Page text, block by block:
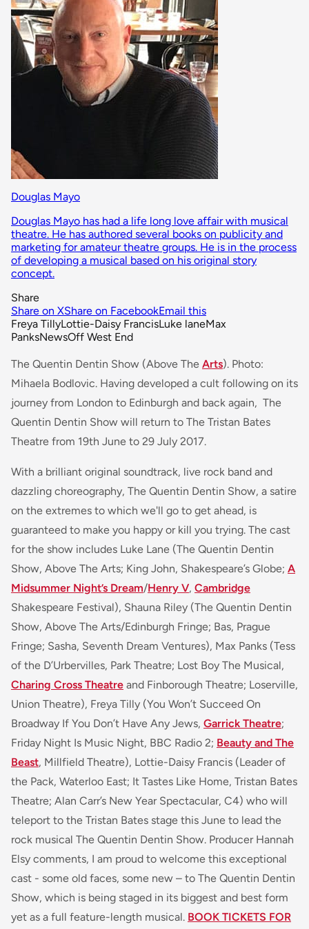
Douglas Mayo
Douglas Mayo has had a life long love affair with musical
theatre. He has authored several books on publicity and
marketing for amateur theatre groups. He is in the process
of developing a musical based on his original story
concept.
Share
Share on XShare on FacebookEmail this
Freya TillyLottie-Daisy FrancisLuke laneMax
PanksNewsOff West End
The Quentin Dentin Show (Above The Arts). Photo:
Mihaela Bodlovic. Having developed a cult following on its
journey from London to Edinburgh and back again, The
Quentin Dentin Show will return to The Tristan Bates
Theatre from 19th June to 29 July 2017.
With a brilliant original soundtrack, live rock band and
dazzling choreography, The Quentin Dentin Show, a satire
on the extremes to which we'll go to get ahead, is
guaranteed to make you happy or kill you trying. The cast
for the show includes Luke Lane (The Quentin Dentin
Show, Above The Arts; King John, Shakespeare’s Globe; A
Midsummer Night’s Dream/Henry V, Cambridge
Shakespeare Festival), Shauna Riley (The Quentin Dentin
Show, Above The Arts/Edinburgh Fringe; Bas, Prague
Fringe; Sasha, Seventh Dream Ventures), Max Panks (Tess
of the D’Urbervilles, Park Theatre; Lost Boy The Musical,
Charing Cross Theatre and Finborough Theatre; Loserville,
Union Theatre), Freya Tilly (You Won’t Succeed On
Broadway If You Don’t Have Any Jews, Garrick Theatre;
Friday Night Is Music Night, BBC Radio 2; Beauty and The
Beast, Millfield Theatre), Lottie-Daisy Francis (Leader of
the Pack, Waterloo East; It Tastes Like Home, Tristan Bates
Theatre; Alan Carr’s New Year Spectacular, C4) who will
teleport to the Tristan Bates stage this June to lead the
rock musical The Quentin Dentin Show. Producer Hannah
Elsy comments, I am proud to welcome this exceptional
cast - some old faces, some new – to The Quentin Dentin
Show, which is being staged in its biggest and best form
yet as a full feature-length musical. BOOK TICKETS FOR